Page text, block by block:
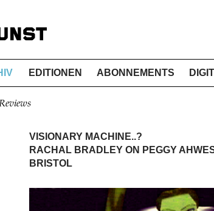
EDITIONEN ABONNEMENTS
VISIONARY MACHINE..?
RACHAL BRADLEY ON PEGGY
BRISTOL